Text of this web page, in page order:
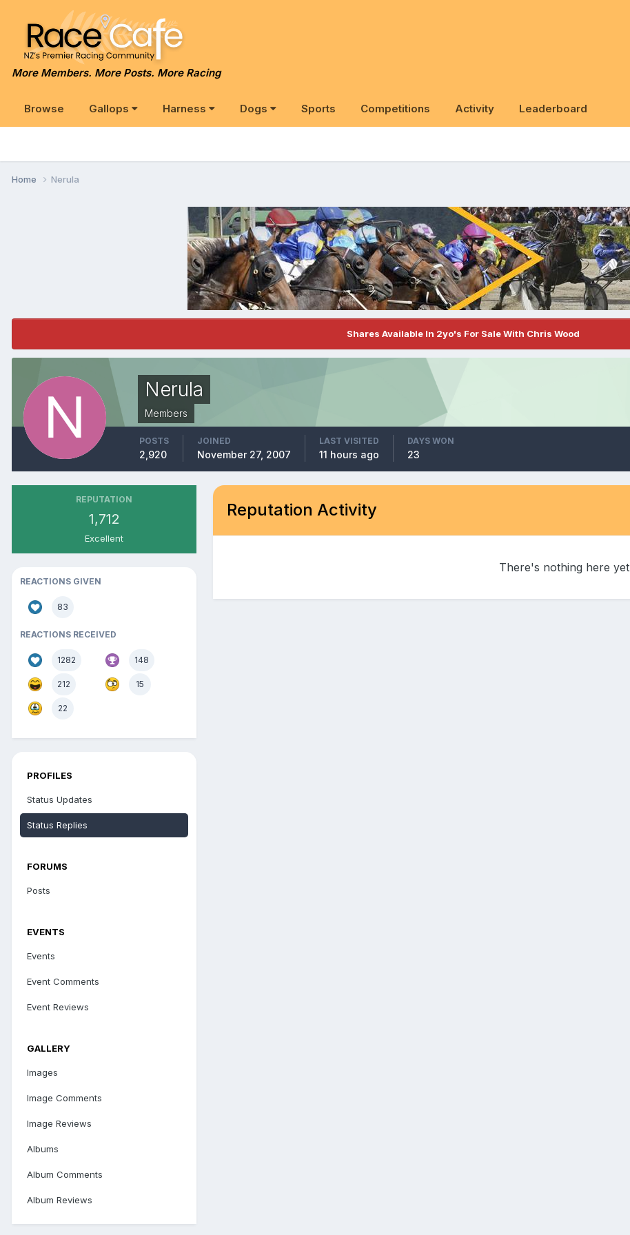
More Members. More Posts. More Racing
Browse Gallops Harness Dogs Sports Competitions Activity Leaderboard
Home Nerula
Shares Available In 2yo's For Sale With Chris Wood
Nerula
Members
POSTS
2,920
JOINED
November 27, 2007
LAST VISITED
11 hours ago
DAYS WON
23
REPUTATION
1,712
Excellent
REACTIONS GIVEN
83
REACTIONS RECEIVED
1282 148
212 15
22
PROFILES
Status Updates
Status Replies
FORUMS
Posts
EVENTS
Events
Event Comments
Event Reviews
GALLERY
Images
Image Comments
Image Reviews
Albums
Album Comments
Album Reviews
Reputation Activity
There's nothing here yet